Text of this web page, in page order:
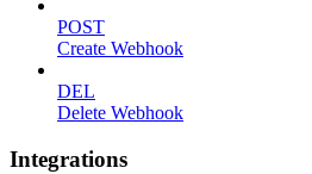
POST
Create Webhook
DEL
Delete Webhook
Integrations